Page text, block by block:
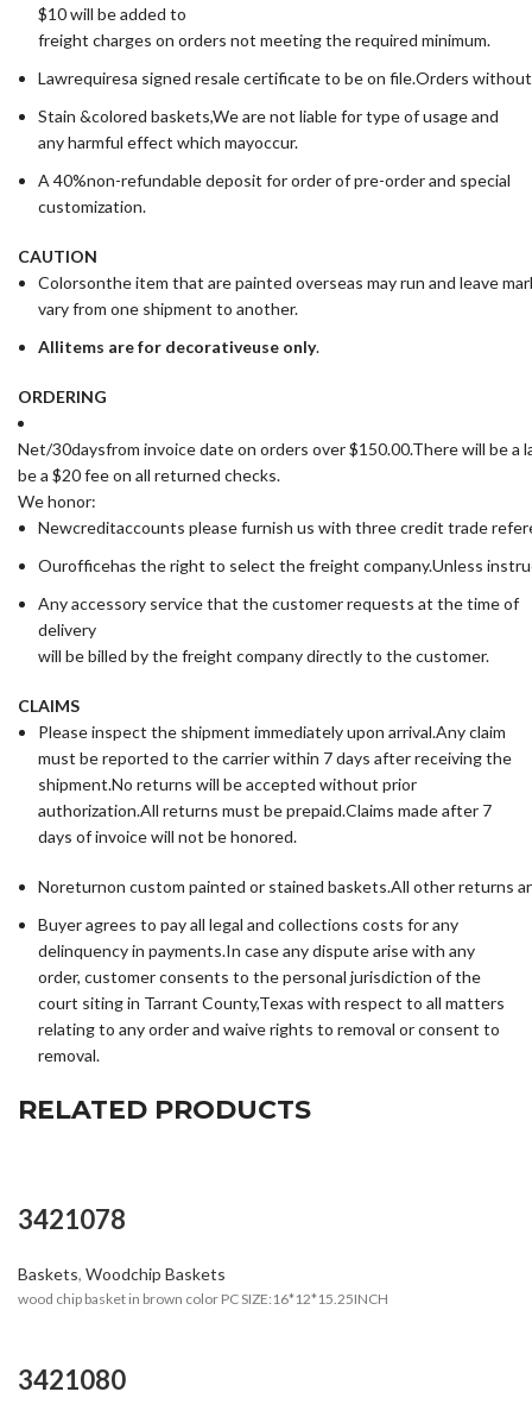
$10 will be added to
freight charges on orders not meeting the required minimum.
Lawrequiresa signed resale certificate to be on file.Orders
Stain &colored baskets,We are not liable for type of usage and
any harmful effect which mayoccur.
A 40%non-refundable deposit for order of pre-order and special
customization.
CAUTION
Colorsonthe item that are painted overseas may run and leave
vary from one shipment to another.
Allitems are for decorativeuse only.
ORDERING
Net/30daysfrom invoice date on orders over $150.00.There will be
be a $20 fee on all returned checks.
We honor:
Newcreditaccounts please furnish us with three credit trade
Ourofficehas the right to select the freight company.Unless
Any accessory service that the customer requests at the time of
delivery
will be billed by the freight company directly to the customer.
CLAIMS
Please inspect the shipment immediately upon arrival.Any claim
must be reported to the carrier within 7 days after receiving the
shipment.No returns will be accepted without prior
authorization.All returns must be prepaid.Claims made after 7
days of invoice will not be honored.
Noreturnon custom painted or stained baskets.All other returns
Buyer agrees to pay all legal and collections costs for any
delinquency in payments.In case any dispute arise with any
order, customer consents to the personal jurisdiction of the
court siting in Tarrant County,Texas with respect to all matters
relating to any order and waive rights to removal or consent to
removal.
RELATED PRODUCTS
3421078
Baskets,Woodchip Baskets
wood chip basket in brown color PC SIZE:16*12*15.25INCH
3421080